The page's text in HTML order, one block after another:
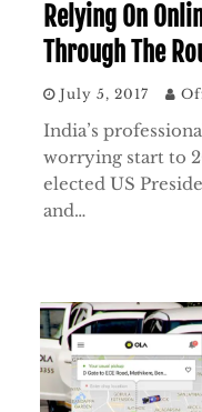
Relying On
Through The
July 5, 2017
India’s
worrying start to
elected US
and…